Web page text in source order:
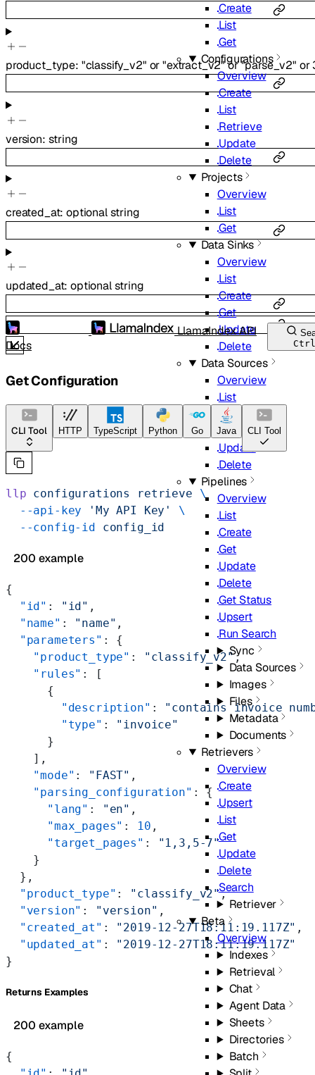
LlamaIndex API
Docs
Create
List
Get
Configurations
Overview
Create
List
Retrieve
Update
Delete
Projects
Overview
List
Get
Data Sinks
Overview
List
Create
Get
Update
Delete
Data Sources
Overview
List
Create
Get
Update
Delete
Pipelines
Overview
List
Create
Get
Update
Delete
Get Status
Upsert
Run Search
Sync
Data Sources
Images
Files
Metadata
Documents
Retrievers
Overview
Create
Upsert
List
Get
Update
Delete
Search
Retriever
Beta
Overview
Indexes
Retrieval
Chat
Agent Data
Sheets
Directories
Batch
product_type: "classify_v2" or"extract_v2"or"parse_v2" or
version: string
created_at:optionalstring
updated_at:optionalstring
Get Configuration
CLI Tool HTTP TypeScript Python Go Java CLI Tool
llp configurations retrieve \
  --api-key
'My API Key'
\
  --config-id
config_id
200 example
{
  "id"
: "id" ,
  "name"
: "name" ,
  "parameters"
: {
    "product_type"
: "classify_v2",
    "rules"
: [
      {
        "description"
: "contains invoice
        "type"
: "invoice"
      }
    ],
    "mode"
: "FAST" ,
    "parsing_configuration"
: {
      "lang"
: "en" ,
      "max_pages"
: 10 ,
      "target_pages"
:
"1,3,5-7"
    }
  },
  "product_type"
: "classify_v2",
  "version"
: "version" ,
  "created_at"
: "2019-12-27T18:11:19.117Z" ,
  "updated_at"
: "2019-12-27T18:11:19.117Z"
}
Returns Examples
200 example
{